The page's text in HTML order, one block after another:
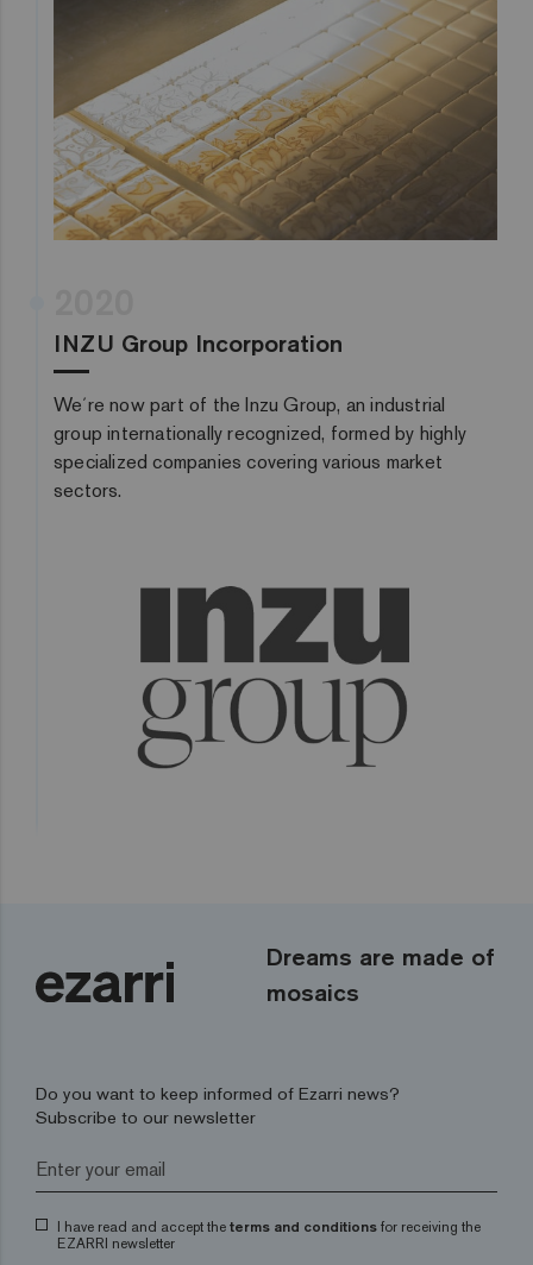
INZU Group Incorporation
We´re now part of the Inzu Group, an industrial
group internationally recognized, formed by highly
specialized companies covering various market
sectors.
Dreams are made of
mosaics
Do you want to keep informed of Ezarri news?
Subscribe to our newsletter
I have read and accept the terms and conditions for receiving the
EZARRI newsletter